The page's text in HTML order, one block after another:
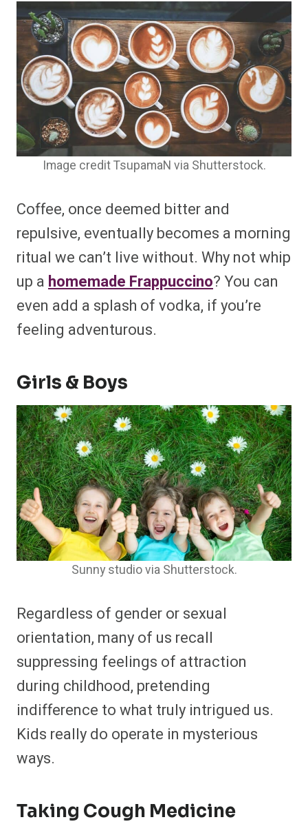
Image credit TsupamaN via Shutterstock.
Coffee, once deemed bitter and
repulsive, eventually becomes a morning
ritual we can’t live without. Why not whip
up a homemade Frappuccino? You can
even add a splash of vodka, if you’re
feeling adventurous.
Girls & Boys
Sunny studio via Shutterstock.
Regardless of gender or sexual
orientation, many of us recall
suppressing feelings of attraction
during childhood, pretending
indifference to what truly intrigued us.
Kids really do operate in mysterious
ways.
Taking Cough Medicine